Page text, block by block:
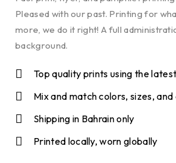
Pleased with our past. Printing for
more, we do it right! A full
background.
Top quality prints using the
Mix and match colors, sizes, and
Shipping in Bahrain only
Printed locally, worn globally